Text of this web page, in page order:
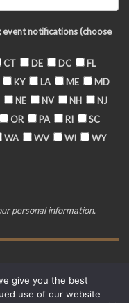
notifications (choose
CT DE DC
FL
KY LA ME
MD
NE NV NH
NJ
OR PA RI
SC
WA WV WI WY
personal information.
give you the best
use of our website